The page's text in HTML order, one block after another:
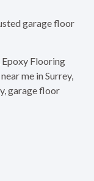
garage floor
Flooring
me in Surrey,
garage floor